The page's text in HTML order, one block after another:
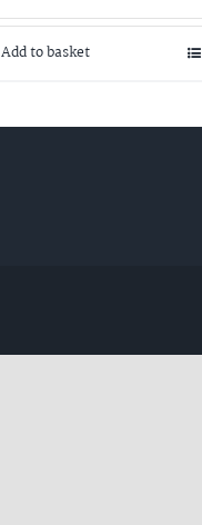
Add to basket